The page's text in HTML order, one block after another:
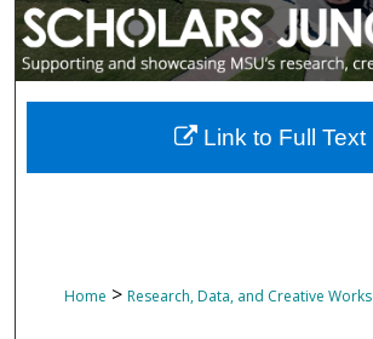
Home > Research, Data, and Creative Works
Link to Full Text